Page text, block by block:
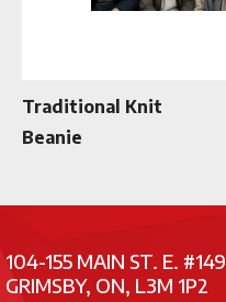
Traditional Knit
Beanie
104-155 MAIN ST. E. #149
GRIMSBY, ON, L3M 1P2